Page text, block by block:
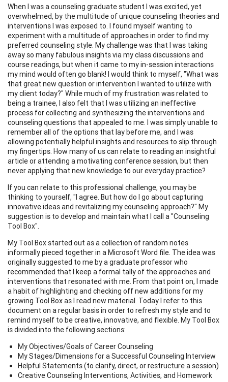
When I was a counseling graduate student I was excited, yet
overwhelmed, by the multitude of unique counseling theories and
interventions I was exposed to. I found myself wanting to
experiment with a multitude of approaches in order to find my
preferred counseling style. My challenge was that I was taking
away so many fabulous insights via my class discussions and
course readings, but when it came to my in-session interactions
my mind would often go blank! I would think to myself, "What was
that great new question or intervention I wanted to utilize with
my client today?" While much of my frustration was related to
being a trainee, I also felt that I was utilizing an ineffective
process for collecting and synthesizing the interventions and
counseling questions that appealed to me. I was simply unable to
remember all of the options that lay before me, and I was
allowing potentially helpful insights and resources to slip through
my fingertips. How many of us can relate to reading an insightful
article or attending a motivating conference session, but then
never applying that new knowledge to our everyday practice?
If you can relate to this professional challenge, you may be
thinking to yourself, "I agree. But how do I go about capturing
innovative ideas and revitalizing my counseling approach?" My
suggestion is to develop and maintain what I call a "Counseling
Tool Box".
My Tool Box started out as a collection of random notes
informally pieced together in a Microsoft Word file. The idea was
originally suggested to me by a graduate professor who
recommended that I keep a formal tally of the approaches and
interventions that resonated with me. From that point on, I made
a habit of highlighting and checking off new additions for my
growing Tool Box as I read new material. Today I refer to this
document on a regular basis in order to refresh my style and to
remind myself to be creative, innovative, and flexible. My Tool Box
is divided into the following sections:
My Objectives/Goals of Career Counseling
My Stages/Dimensions for a Successful Counseling Interview
Helpful Statements (to clarify, direct, or restructure a session)
Creative Counseling Interventions, Activities, and Homework